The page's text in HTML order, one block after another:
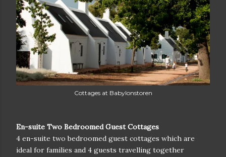
Cottages at Babylonstoren
En-suite Two Bedroomed Guest Cottages
4 en-suite two bedroomed guest cottages which are
ideal for families and 4 guests travelling together